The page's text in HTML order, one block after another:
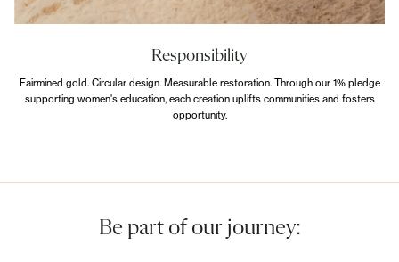
Responsibility
Fairmined gold. Circular design. Measurable restoration. Through our 1% pledge
supporting women's education, each creation uplifts communities and fosters
opportunity.
Be part of our journey: